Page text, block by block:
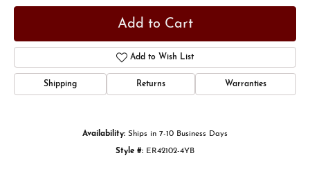
Add to Cart
Add to Wish List
Shipping Returns Warranties
Availability: Ships in 7-10 Business Days
Style #: ER42102-4YB